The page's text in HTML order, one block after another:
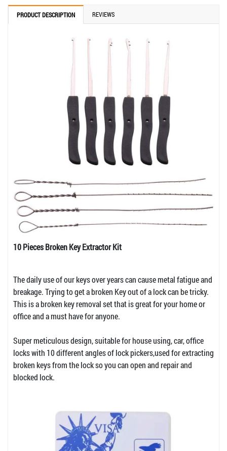
PRODUCT DESCRIPTION REVIEWS
10 Pieces Broken Key Extractor Kit
The daily use of our keys over years can cause metal fatigue and
breakage. Trying to get a broken Key out of a lock can be tricky.
This is a broken key removal set that is great for your home or
office and a must have for anyone.
Super meticulous design, suitable for house using, car, office
locks with 10 different angles of lock pickers,used for extracting
broken keys from the lock so you can open and repair and
blocked lock.